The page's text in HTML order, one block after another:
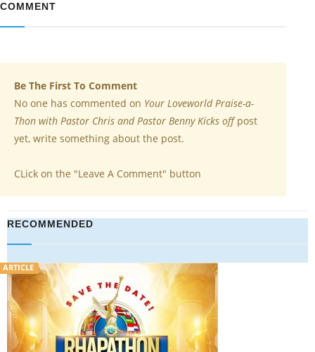
COMMENT
Be The First To Comment
No one has commented on Your Loveworld Praise-a-
Thon with Pastor Chris and Pastor Benny Kicks offpost
yet, write something about the post.
CLick on the "Leave A Comment" button
RECOMMENDED
ARTICLE